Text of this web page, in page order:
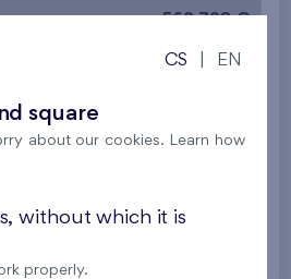
the smallest
the biggest
562 798 €
CS EN
square
about our cookies. Learn how
without which it is
properly.